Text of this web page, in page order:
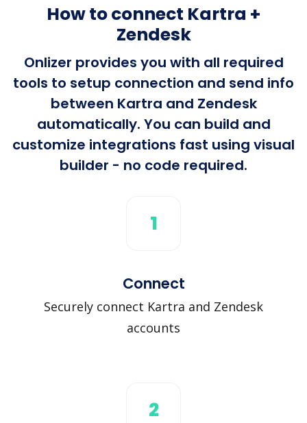
How to connect Kartra +
Zendesk
Onlizer provides you with all required
tools to setup connection and send info
between Kartra and Zendesk
automatically. You can build and
customize integrations fast using visual
builder - no code required.
1
Connect
Securely connect Kartra and Zendesk
accounts
2